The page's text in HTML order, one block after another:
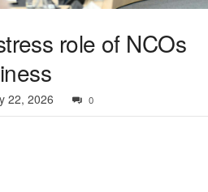
role of NCOs
22, 2026 0